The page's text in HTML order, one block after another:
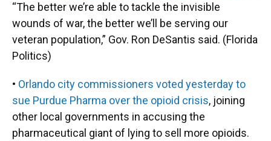
“The better we’re able to tackle the invisible
wounds of war, the better we’ll be serving our
veteran population,” Gov. Ron DeSantis said. (Florida
Politics)
• Orlando city commissioners voted yesterday to
sue Purdue Pharma over the opioid crisis, joining
other local governments in accusing the
pharmaceutical giant of lying to sell more opioids.